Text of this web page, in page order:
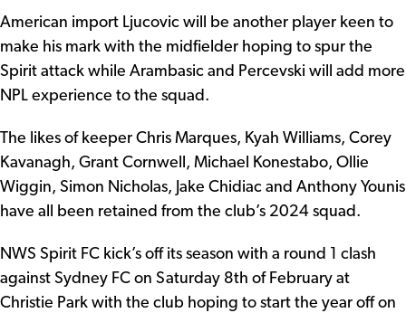
American import Ljucovic will be another player keen to
make his mark with the midfielder hoping to spur the
Spirit attack while Arambasic and Percevski will add more
NPL experience to the squad.
The likes of keeper Chris Marques, Kyah Williams, Corey
Kavanagh, Grant Cornwell, Michael Konestabo, Ollie
Wiggin, Simon Nicholas, Jake Chidiac and Anthony Younis
have all been retained from the club’s 2024 squad.
NWS Spirit FC kick’s off its season with a round 1 clash
against Sydney FC on Saturday 8th of February at
Christie Park with the club hoping to start the year off on